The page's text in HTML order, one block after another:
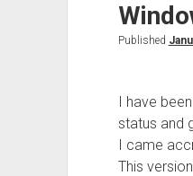
Published
I have
status and
I came
This